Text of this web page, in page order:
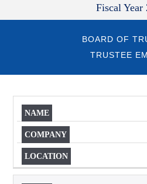
Fiscal Year
BOARD OF
TRUSTEE
NAME